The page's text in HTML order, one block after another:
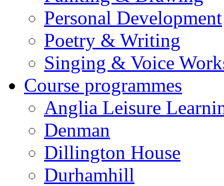
Personal Development
Poetry & Writing
Singing & Voice
Course programmes
Anglia Leisure
Denman
Dillington House
Durhamhill